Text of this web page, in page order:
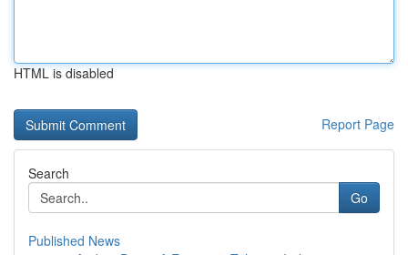
HTML is disabled
Report Page
Search
Go
Published News